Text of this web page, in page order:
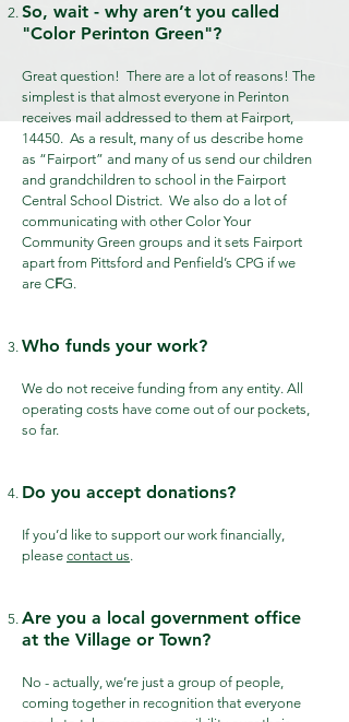
So, wait - why aren’t you called
"Color Perinton Green"?
Great question! There are a lot of reasons! The
simplest is that almost everyone in Perinton
receives mail addressed to them at Fairport,
14450. As a result, many of us describe home
as “Fairport” and many of us send our children
and grandchildren to school in the Fairport
Central School District. We also do a lot of
communicating with other Color Your
Community Green groups and it sets Fairport
apart from Pittsford and Penfield’s CPG if we
are CFG.
Who funds your work?
We do not receive funding from any entity. All
operating costs have come out of our pockets,
so far.
Do you accept donations?
If you’d like to support our work financially,
please contact us.
Are you a local government office
at the Village or Town?
No - actually, we’re just a group of people,
coming together in recognition that everyone